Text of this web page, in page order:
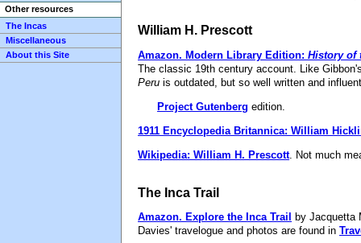
Other resources
The Incas
Miscellaneous
About this Site
William H. Prescott
Amazon. Modern Library Edition: History of
The classic 19th century account. Like
Peru is outdated, but so well written and
Project Gutenberg edition.
1911 Encyclopedia Britannica: William
Wikipedia: William H. Prescott. Not much
The Inca Trail
Amazon. Explore the Inca Trail
by Jacquetta
Davies' travelogue and photos are found in